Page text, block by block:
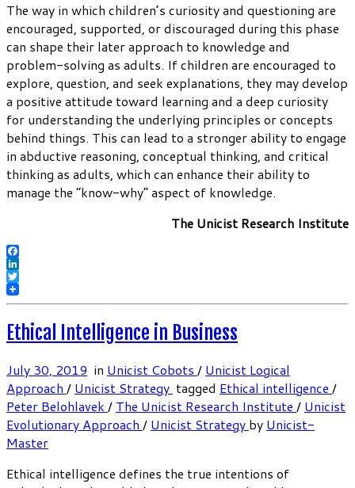
The way in which children’s curiosity and questioning are
encouraged, supported, or discouraged during this phase
can shape their later approach to knowledge and
problem-solving as adults. If children are encouraged to
explore, question, and seek explanations, they may develop
a positive attitude toward learning and a deep curiosity
for understanding the underlying principles or concepts
behind things. This can lead to a stronger ability to engage
in abductive reasoning, conceptual thinking, and critical
thinking as adults, which can enhance their ability to
manage the “know-why” aspect of knowledge.
The Unicist Research Institute
Facebook
LinkedIn
Twitter
Ethical Intelligence in Business
July 30, 2019 in Unicist Cobots / Unicist Logical
Approach / Unicist Strategy tagged Ethical intelligence /
Peter Belohlavek / The Unicist Research Institute / Unicist
Evolutionary Approach / Unicist Strategy by Unicist-
Master
Ethical intelligence defines the true intentions of